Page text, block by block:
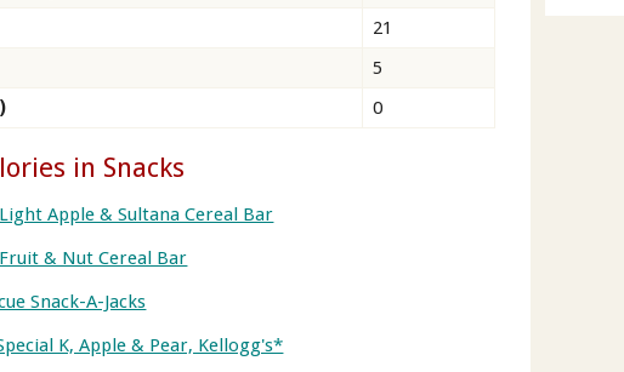
21
5
0
in Snacks
Apple & Sultana Cereal Bar
& Nut Cereal Bar
Snack-A-Jacks
K, Apple & Pear, Kellogg's*